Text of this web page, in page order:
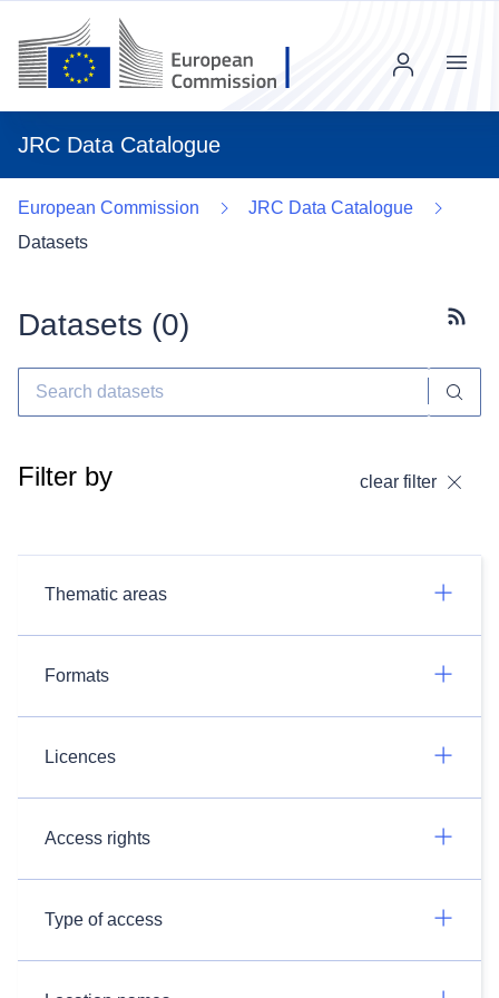
JRC Data Catalogue
Menu
European Commission
JRC Data Catalogue
Datasets
Datasets (0)
Filter by clear filter
Thematic areas
Formats
Licences
Access rights
Type of access